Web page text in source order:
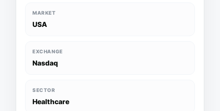
MARKET
USA
EXCHANGE
Nasdaq
SECTOR
Healthcare